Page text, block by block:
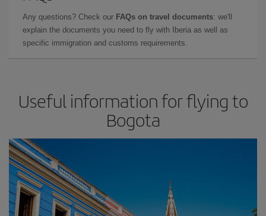
Any questions? Check our FAQs on travel documents: we'll
explain the documents you need to fly with Iberia as well as
specific immigration and customs requirements.
Useful information for flying to
Bogota